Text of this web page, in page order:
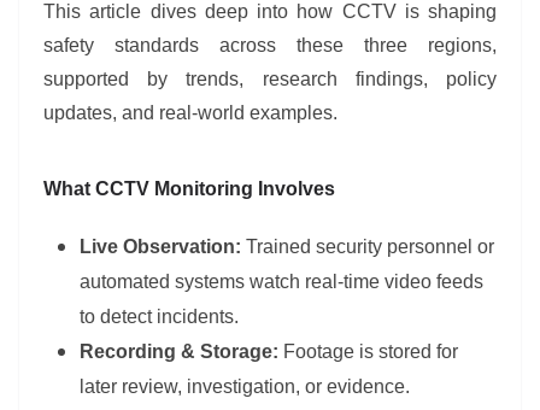
This article dives deep into how CCTV is shaping
safety standards across these three regions,
supported by trends, research findings, policy
updates, and real-world examples.
What CCTV Monitoring Involves
Live Observation: Trained security personnel or
automated systems watch real-time video feeds
to detect incidents.
Recording & Storage: Footage is stored for
later review, investigation, or evidence.